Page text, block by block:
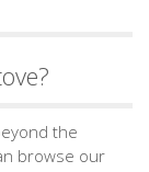
the
browse our